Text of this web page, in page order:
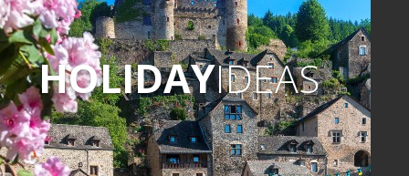
"Mystery at the Chartreuse"
Merchant".
go to Gages-le-Bas to enjoy the
and amusement park. You
on site.
HOLIDAYIDEAS